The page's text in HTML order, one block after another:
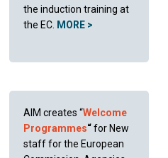
the induction training at
the EC. MORE >
AIM creates “Welcome
Programmes“for New
staff for the European